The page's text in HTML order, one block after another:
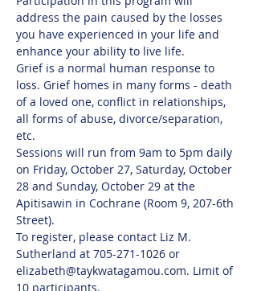
address the pain caused by the losses
you have experienced in your life and
enhance your ability to live life.
Grief is a normal human response to
loss. Grief homes in many forms - death
of a loved one, conflict in relationships,
all forms of abuse, divorce/separation,
etc.
Sessions will run from 9am to 5pm daily
on Friday, October 27, Saturday, October
28 and Sunday, October 29 at the
Apitisawin in Cochrane (Room 9, 207-6th
Street).
To register, please contact Liz M.
Sutherland at 705-271-1026 or
elizabeth@taykwatagamou.com. Limit of
10 participants.